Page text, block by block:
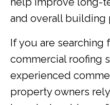
and overall building
If you are searching
commercial roofing
experienced
property owners